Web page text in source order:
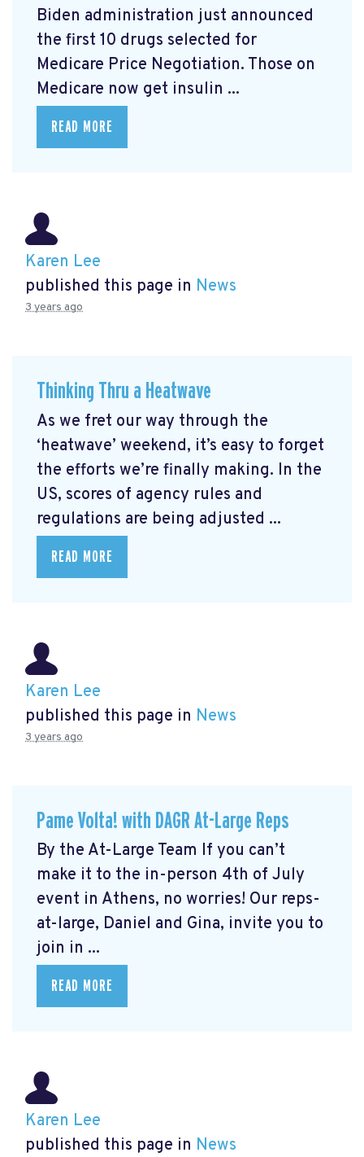
Biden administration just announced
the first 10 drugs selected for
Medicare Price Negotiation. Those on
Medicare now get insulin ...
READ MORE
Karen Lee
published this page in News
3 years ago
Thinking Thru a Heatwave
As we fret our way through the
‘heatwave’ weekend, it’s easy to forget
the efforts we’re finally making. In the
US, scores of agency rules and
regulations are being adjusted ...
READ MORE
Karen Lee
published this page in News
3 years ago
Pame Volta! with DAGR At-Large Reps
By the At-Large Team If you can’t
make it to the in-person 4th of July
event in Athens, no worries! Our reps-
at-large, Daniel and Gina, invite you to
join in ...
READ MORE
Karen Lee
published this page in News